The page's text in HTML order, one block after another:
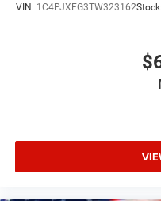
VIN: 1C4PJXFG3TW323162Stock: